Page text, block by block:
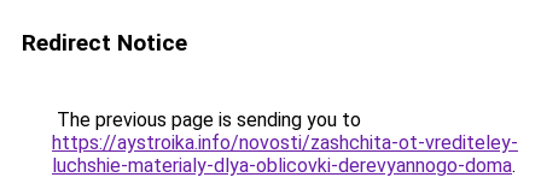
Redirect Notice
The previous page is sending you to
https://aystroika.info/novosti/zashchita-ot-vrediteley-
luchshie-materialy-dlya-oblicovki-derevyannogo-doma.